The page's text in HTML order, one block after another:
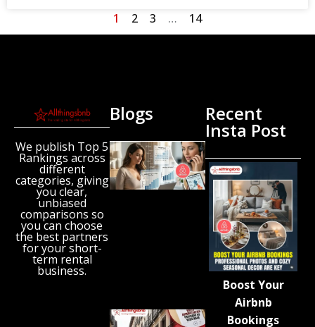
1 2 3 … 14
We publish Top 5
Rankings across
different
categories, giving
you clear,
unbiased
comparisons so
you can choose
the best partners
for your short-
term rental
business.
Blogs
Airbnb
Research
Reveals
the UK’s
Growing
‘Holiday
Gap’
August 6,
2026
Spain
Recent
Insta Post
Boost Your
Airbnb
Bookings